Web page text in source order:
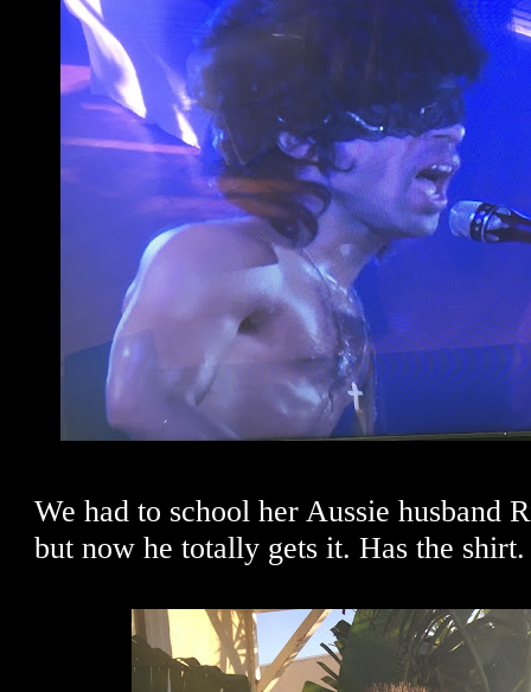
We had to school her Aussie husband
but now he totally gets it. Has the shirt.